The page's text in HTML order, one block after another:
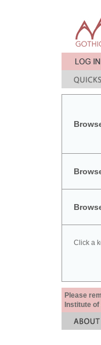
Click a
Please
Institute